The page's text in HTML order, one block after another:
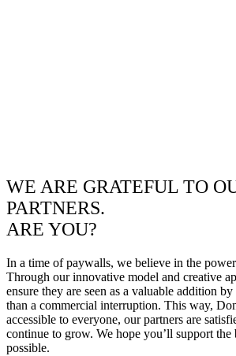
WE ARE GRATEFUL TO
PARTNERS.
ARE YOU?
In a time of paywalls, we believe in the
Through our innovative model and creative
ensure they are seen as a valuable addition
than a commercial interruption. This way,
accessible to everyone, our partners are
continue to grow. We hope you’ll support the
possible.